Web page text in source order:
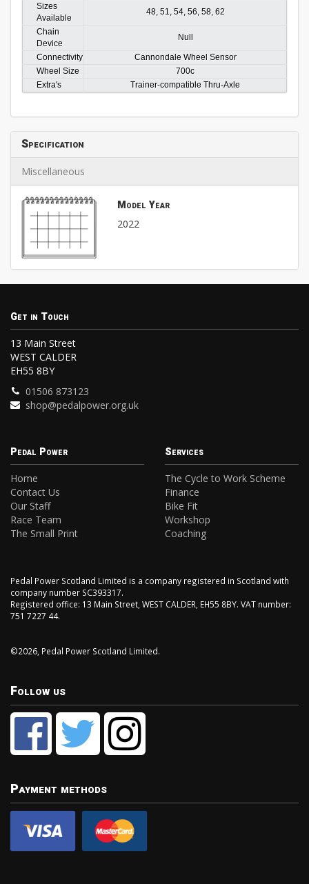
Sizes
Available
48, 51, 54, 56, 58, 62
Chain
Device
Null
Connectivity
Cannondale Wheel Sensor
Wheel Size
700c
Extra's
Trainer-compatible Thru-Axle
Specification
Miscellaneous
Model Year
2022
Get in Touch
13 Main Street
WEST CALDER
EH55 8BY
01506 873123
shop@pedalpower.org.uk
Pedal Power
Home
Contact Us
Our Staff
Race Team
The Small Print
Services
The Cycle to Work Scheme
Finance
Bike Fit
Workshop
Coaching
Pedal Power Scotland Limited is a company registered in Scotland with
company number SC393317.
Registered office: 13 Main Street, WEST CALDER, EH55 8BY. VAT number:
751 7227 44.
©2026, Pedal Power Scotland Limited.
Follow us
Payment methods